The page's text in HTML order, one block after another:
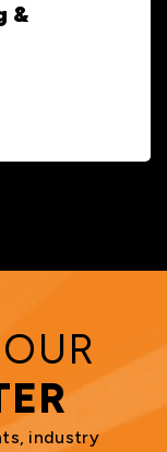
Real
industry